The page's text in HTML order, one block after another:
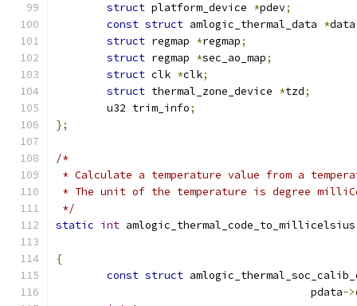
struct platform_device *pdev;
const struct amlogic_thermal_data *data
struct regmap *regmap;
struct regmap *sec_ao_map;
struct clk *clk;
struct thermal_zone_device *tzd;
	u32 trim_info
;
};
/*
* Calculate a temperature value from a
* The unit of the temperature is degree
*/
static int amlogic_thermal_code_to_millicelsius
{
const struct
					pdata
->